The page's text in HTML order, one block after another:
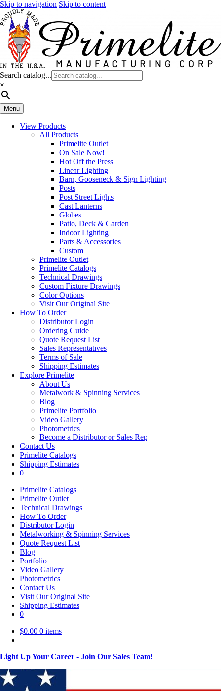
Skip to navigation Skip to content
Search catalog...
×
Menu
View Products
All Products
Primelite Outlet
On Sale Now!
Hot Off the Press
Linear Lighting
Barn, Gooseneck & Sign Lighting
Posts
Post Street Lights
Cast Lanterns
Globes
Patio, Deck & Garden
Indoor Lighting
Parts & Accessories
Custom
Primelite Outlet
Primelite Catalogs
Technical Drawings
Custom Fixture Drawings
Color Options
Visit Our Original Site
How To Order
Distributor Login
Ordering Guide
Quote Request List
Sales Representatives
Terms of Sale
Shipping Estimates
Explore Primelite
About Us
Metalwork & Spinning Services
Blog
Primelite Portfolio
Video Gallery
Photometrics
Become a Distributor or Sales Rep
Contact Us
Primelite Catalogs
Shipping Estimates
0
Primelite Catalogs
Primelite Outlet
Technical Drawings
How To Order
Distributor Login
Metalworking & Spinning Services
Quote Request List
Blog
Portfolio
Video Gallery
Photometrics
Contact Us
Visit Our Original Site
Shipping Estimates
0
$0.00 0 items
Light Up Your Career - Join Our Sales Team!